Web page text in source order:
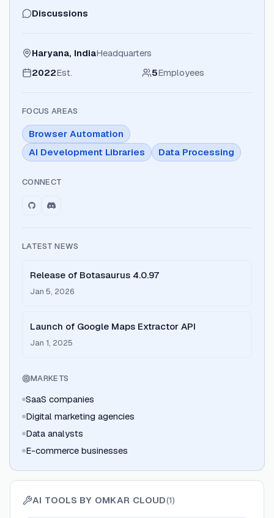
Discussions
Haryana, IndiaHeadquarters
2022Est. 5Employees
FOCUS AREAS
Browser Automation
AI Development Libraries
Data Processing
CONNECT
LATEST NEWS
Release of Botasaurus 4.0.97
Jan 5, 2026
Launch of Google Maps Extractor API
Jan 1, 2025
MARKETS
SaaS companies
Digital marketing agencies
Data analysts
E-commerce businesses
AI TOOLS BY OMKAR CLOUD(1)